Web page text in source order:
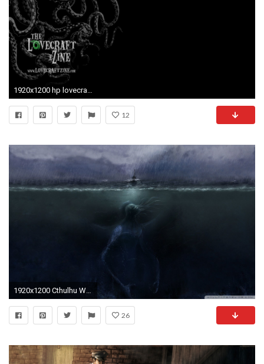
1920x1200 hp lovecraft wallpaper #464096
12
1920x1200 Cthulhu Wallpapers - Full HD wallpaper search
26